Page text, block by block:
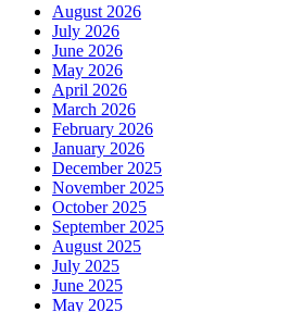
August 2026
July 2026
June 2026
May 2026
April 2026
March 2026
February 2026
January 2026
December 2025
November 2025
October 2025
September 2025
August 2025
July 2025
June 2025
May 2025